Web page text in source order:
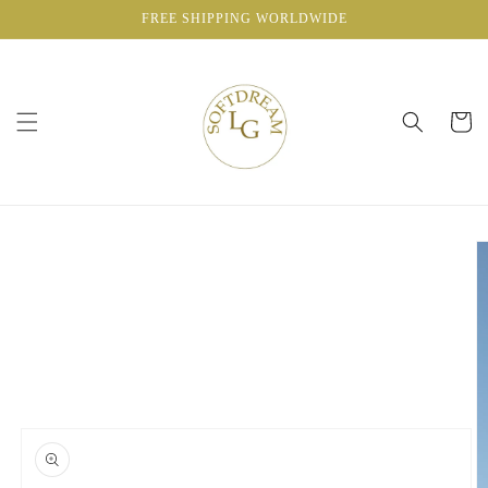
FREE SHIPPING WORLDWIDE
Cart